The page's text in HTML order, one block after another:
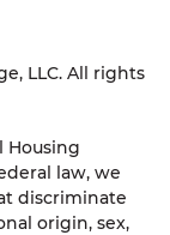
LLC. All rights
Housing
law, we
discriminate
origin, sex,